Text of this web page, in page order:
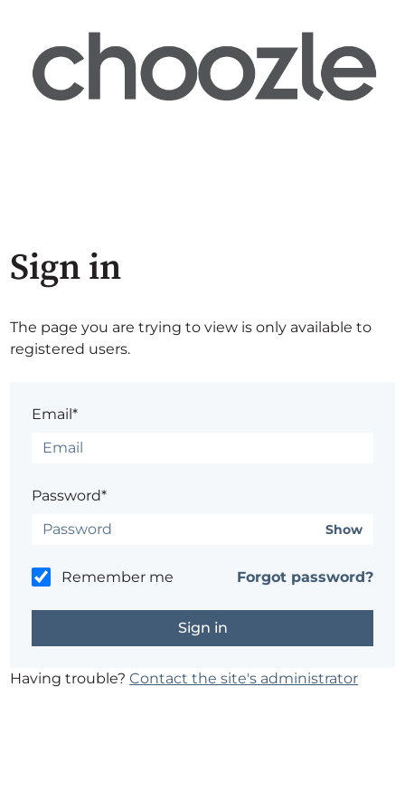
Sign in
The page you are trying to view is only available to
registered users.
Email*
Password*
Show
Remember me Forgot password?
Having trouble?Contact the site's administrator